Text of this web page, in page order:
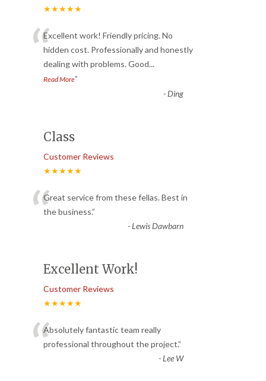
★★★★★
“Excellent work! Friendly pricing. No
hidden cost. Professionally and honestly
dealing with problems. Good...
Read More”
-Ding
Class
Customer Reviews
★★★★★
“Great service from these fellas. Best in
the business.”
-Lewis Dawbarn
Excellent Work!
Customer Reviews
★★★★★
“Absolutely fantastic team really
professional throughout the project.”
-Lee W